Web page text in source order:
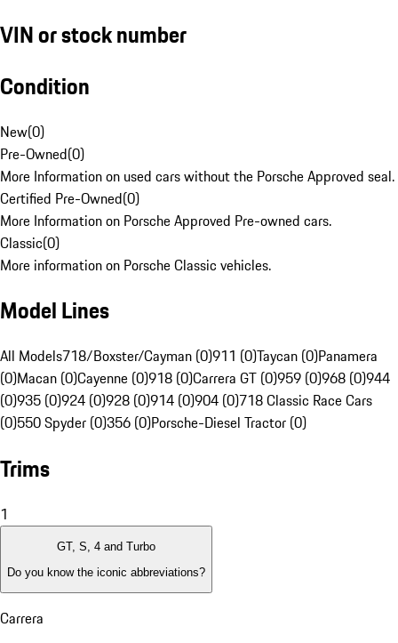
VIN or stock number
Condition
New(0)
Pre-Owned(0)
More Information on used cars without the Porsche Approved seal.
Certified Pre-Owned(0)
More Information on Porsche Approved Pre-owned cars.
Classic(0)
More information on Porsche Classic vehicles.
Model Lines
All Models718/Boxster/Cayman (0)911 (0)Taycan (0)Panamera
(0)Macan (0)Cayenne (0)918 (0)Carrera GT (0)959 (0)968 (0)944
(0)935 (0)924 (0)928 (0)914 (0)904 (0)718 Classic Race Cars
(0)550 Spyder (0)356 (0)Porsche-Diesel Tractor (0)
Trims
1
GT, S, 4 and Turbo
Do you know the iconic abbreviations?
Carrera